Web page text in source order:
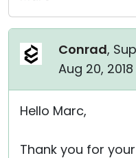
Conrad,
Aug 20,
Hello Marc,
Thank you for